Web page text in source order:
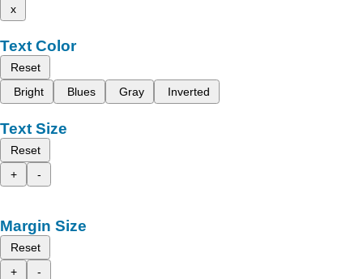
x
Text Color
Reset
Bright
Blues Gray Inverted
Text Size
Reset
+
-
Margin Size
Reset
+
-